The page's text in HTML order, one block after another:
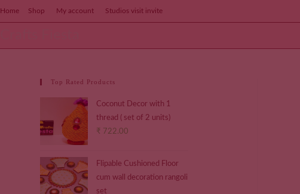
Home Shop My account Studios visit invite
Top Rated Products
Coconut Decor with 1
thread ( set of 2 units)
₹ 722.00
Flipable Cushioned Floor
cum wall decoration rangoli
set